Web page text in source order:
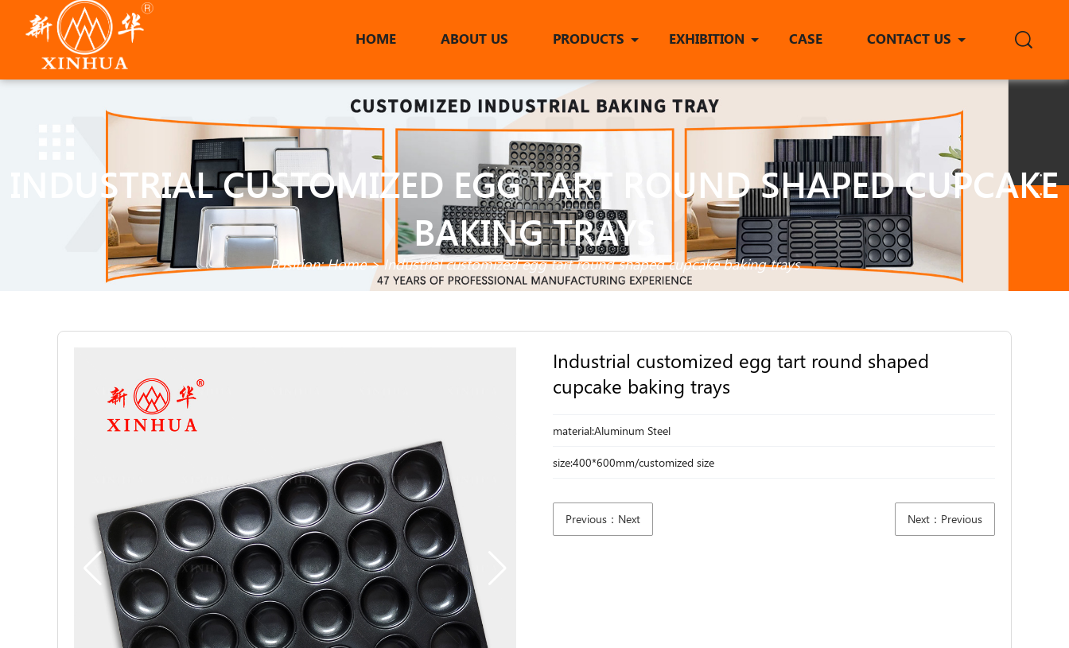
HOME ABOUT US PRODUCTS EXHIBITION CASE CONTACT US
INDUSTRIAL CUSTOMIZED EGG TART ROUND SHAPED CUPCAKE
BAKING TRAYS
Position:Home>Industrial customized egg tart round shaped cupcake baking trays
Industrial customized egg tart round shaped
cupcake baking trays
material:Aluminum Steel
size:400*600mm/customized size
Previous：Next Next：Previous